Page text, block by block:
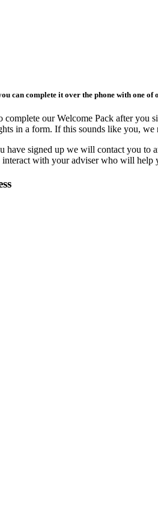
can complete it over the phone with one of
our Welcome Pack after
in a form. If this sounds like you, we
signed up we will contact you
with your adviser who will